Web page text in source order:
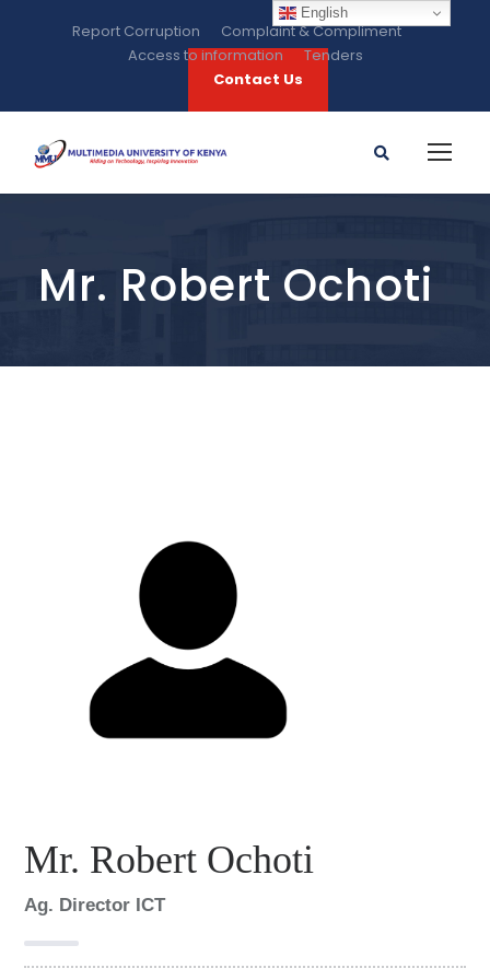
Report Corruption
Complaint & Compliment
Access to information
Tenders
Contact Us
Mr. Robert Ochoti
Mr. Robert Ochoti
Ag. Director ICT
English